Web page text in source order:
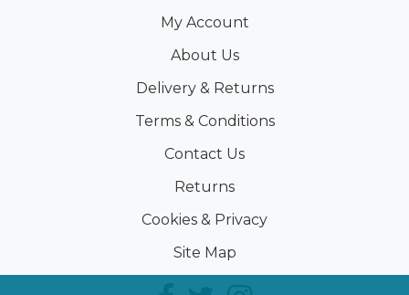
My Account
About Us
Delivery & Returns
Terms & Conditions
Contact Us
Returns
Cookies & Privacy
Site Map